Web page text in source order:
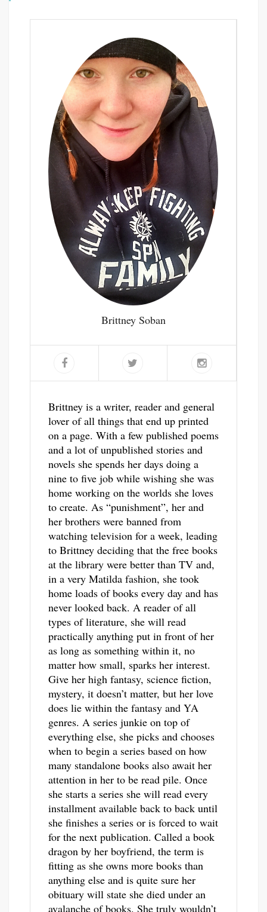
Brittney Soban
Brittney is a writer, reader and general
lover of all things that end up printed
on a page. With a few published poems
and a lot of unpublished stories and
novels she spends her days doing a
nine to five job while wishing she was
home working on the worlds she loves
to create. As “punishment”, her and
her brothers were banned from
watching television for a week, leading
to Brittney deciding that the free books
at the library were better than TV and,
in a very Matilda fashion, she took
home loads of books every day and has
never looked back. A reader of all
types of literature, she will read
practically anything put in front of her
as long as something within it, no
matter how small, sparks her interest.
Give her high fantasy, science fiction,
mystery, it doesn’t matter, but her love
does lie within the fantasy and YA
genres. A series junkie on top of
everything else, she picks and chooses
when to begin a series based on how
many standalone books also await her
attention in her to be read pile. Once
she starts a series she will read every
installment available back to back until
she finishes a series or is forced to wait
for the next publication. Called a book
dragon by her boyfriend, the term is
fitting as she owns more books than
anything else and is quite sure her
obituary will state she died under an
avalanche of books. She truly wouldn’t